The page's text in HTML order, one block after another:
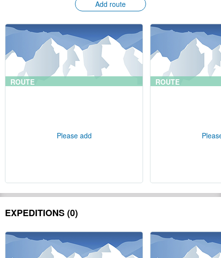
Add route
ROUTE
Please add
ROUTE
EXPEDITIONS (0)